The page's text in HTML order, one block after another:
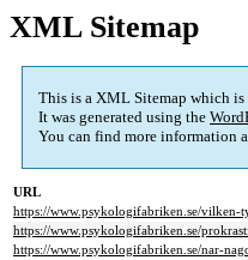
XML Sitemap
This is a XML Sitemap which is
It was generated using the
You can find more information
URL
https://www.psykologifabriken.se/vilken-
https://www.psykologifabriken.se/
https://www.psykologifabriken.se/nar-